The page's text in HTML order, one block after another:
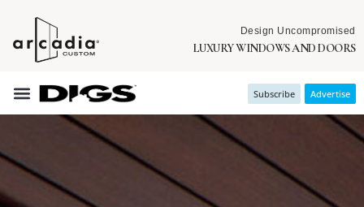
Design Uncompromised
LUXURY WINDOWS AND DOORS
Subscribe Advertise